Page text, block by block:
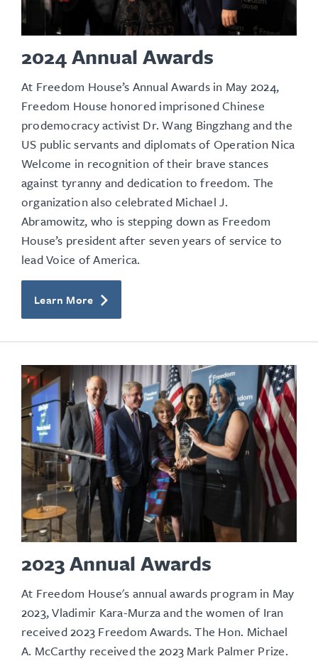
2024 Annual Awards
At Freedom House’s Annual Awards in May 2024,
Freedom House honored imprisoned Chinese
prodemocracy activist Dr. Wang Bingzhang and the
US public servants and diplomatsof Operation Nica
Welcome in recognition of their brave stances
against tyranny and dedication to freedom. The
organization also celebrated Michael J.
Abramowitz, who is stepping down as Freedom
House’s president after seven years of service to
lead Voice of America.
Learn More
2023 Annual Awards
At Freedom House's annual awards program in May
2023, Vladimir Kara-Murza and the women of Iran
received 2023 Freedom Awards. The Hon. Michael
A. McCarthy received the 2023 Mark Palmer Prize.